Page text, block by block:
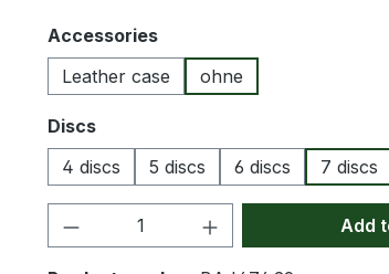
Select
Accessories
Leather case
ohne
Select
Discs
4 discs
5 discs 6 discs 7 discs
Product Quantity: EnterAdd